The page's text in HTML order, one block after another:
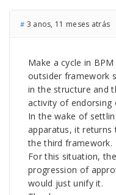
# 3 anos, 11 meses atrás
Make a cycle in
outsider framework
in the structure and
activity of endorsing
In the wake of
apparatus, it returns
the third framework.
For this situation,
progression of
would just unify it.